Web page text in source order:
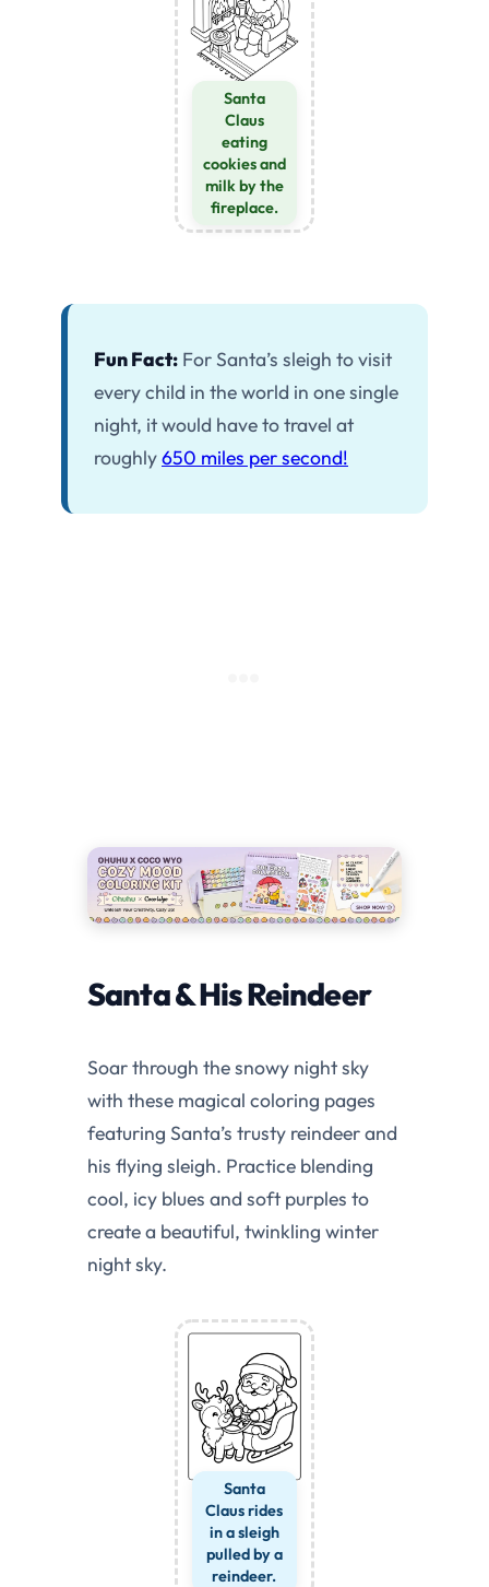
Santa
Claus
eating
cookies and
milk by the
fireplace.
Fun Fact: For Santa’s sleigh to visit
every child in the world in one single
night, it would have to travel at
roughly650 miles per second!
Santa & His Reindeer
Soar through the snowy night sky
with these magical coloring pages
featuring Santa’s trusty reindeer and
his flying sleigh. Practice blending
cool, icy blues and soft purples to
create a beautiful, twinkling winter
night sky.
Santa
Claus rides
in a sleigh
pulled by a
reindeer.